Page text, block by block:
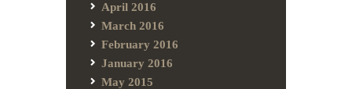
April 2016
March 2016
February 2016
January 2016
May 2015